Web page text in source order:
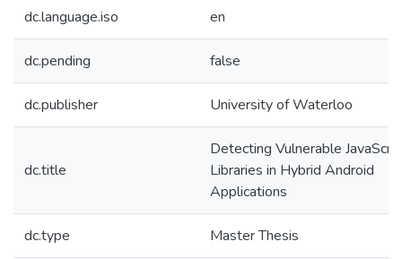
dc.language.iso en
dc.pending false
dc.publisher University of Waterloo
dc.title
Detecting Vulnerable
Libraries in Hybrid Android
Applications
dc.type Master Thesis